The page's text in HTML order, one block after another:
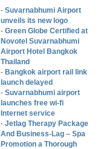
- Suvarnabhumi Airport
unveils its new logo
- Green Globe Certified at
Novotel Suvarnabhumi
Airport Hotel Bangkok
Thailand
- Bangkok airport rail link
launch delayed
- Suvarnabhumi airport
launches free wi-fi
Internet service
- Jetlag Therapy Package
And Business-Lag – Spa
Promotion a Thorough